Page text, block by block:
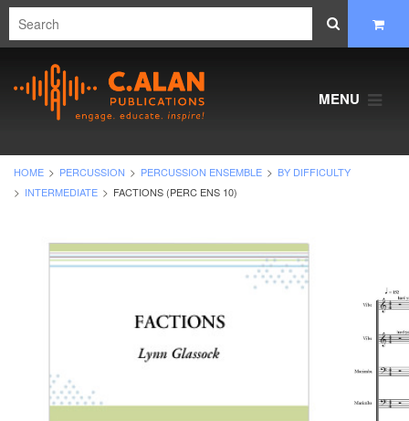
MENU
HOME PERCUSSION PERCUSSION ENSEMBLE
BY DIFFICULTY
INTERMEDIATE
FACTIONS (PERC ENS 10)